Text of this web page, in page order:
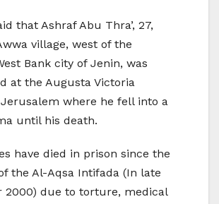
that Ashraf Abu Thra’, 27,
village, west of the
Bank city of Jenin, was
at the Augusta Victoria
where he fell into a
until his death.
have died in prison since the
the Al-Aqsa Intifada (In late
2000) due to torture, medical